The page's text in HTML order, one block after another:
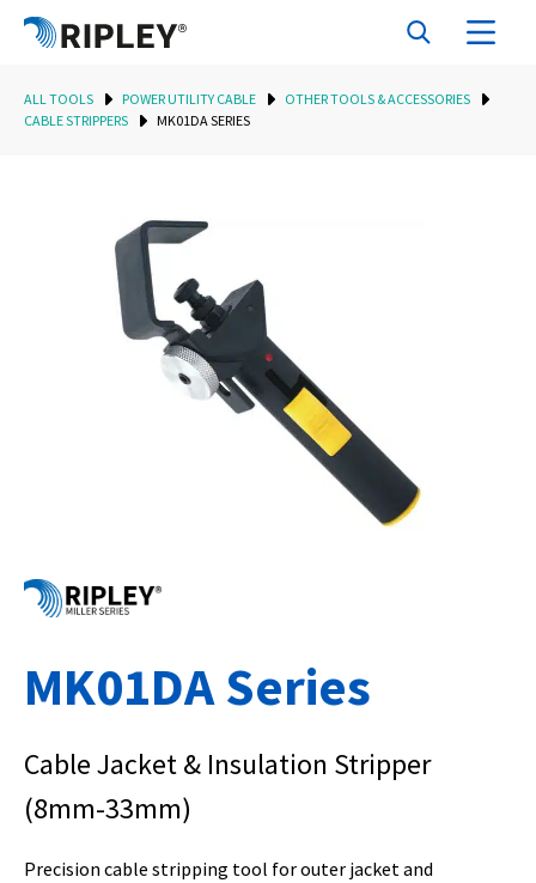
ALL TOOLS POWER UTILITY CABLE
OTHER TOOLS & ACCESSORIES
CABLE STRIPPERS
MK01DA SERIES
MK01DA Series
Cable Jacket & Insulation Stripper
(8mm-33mm)
Precision cable stripping tool for outer jacket and